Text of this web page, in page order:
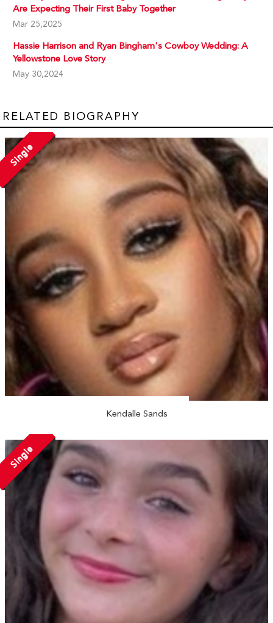
Are Expecting Their First Baby Together
Mar 25,2025
Hassie Harrison and Ryan Bingham's Cowboy Wedding: A
Yellowstone Love Story
May 30,2024
RELATED BIOGRAPHY
Single
Kendalle Sands
Single